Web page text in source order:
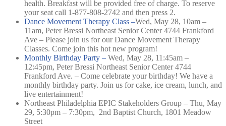
health. Breakfast will be provided free of charge. To reserve
your seat call 1-877-808-2742 and then press 2.
Dance Movement Therapy Class –Wed, May 28, 10am –
11am, Peter Bressi Northeast Senior Center 4744 Frankford
Ave – Please join us for our Dance Movement Therapy
Classes. Come join this hot new program!
Monthly Birthday Party – Wed, May 28, 11:45am –
12:45pm, Peter Bressi Northeast Senior Center 4744
Frankford Ave. – Come celebrate your birthday! We have a
monthly birthday party. Join us for cake, ice cream, lunch, and
live entertainment!
Northeast Philadelphia EPIC Stakeholders Group – Thu, May
29, 5:30pm – 7:30pm, 2nd Baptist Church, 1801 Meadow
Street